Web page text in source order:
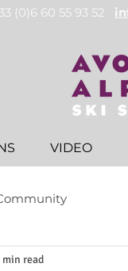
(0)6 60 55 93 52
VIDEO
min read